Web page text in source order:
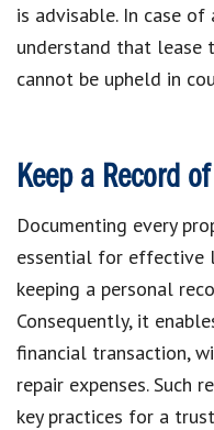
is advisable. In case
understand that lease
cannot be upheld in
Keep a Record
Documenting every
essential for effective
keeping a personal
Consequently, it
financial transaction,
repair expenses. Such
key practices for a